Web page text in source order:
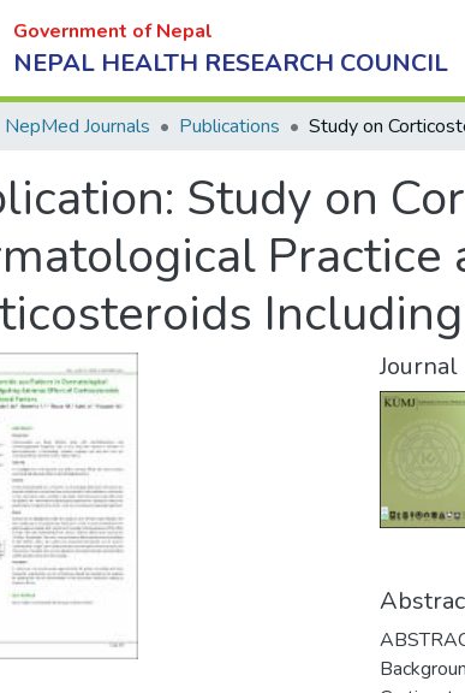
Government of Nepal
NEPAL HEALTH RESEARCH COUNCIL
NepMed Journals Publications
Study on
Journal